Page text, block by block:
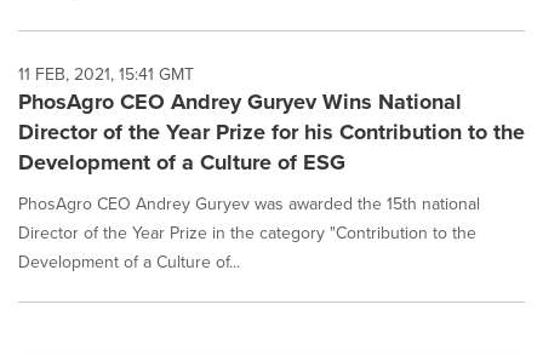
11 FEB, 2021, 15:41 GMT
PhosAgro CEO Andrey Guryev Wins National
Director of the Year Prize for his Contribution to the
Development of a Culture of ESG
PhosAgro CEO Andrey Guryev was awarded the 15th national
Director of the Year Prize in the category "Contribution to the
Development of a Culture of...